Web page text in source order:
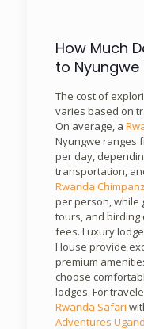
How Much
to Nyungwe
The cost of
varies based on
On average, a
Nyungwe ranges
per day,
transportation,
Rwanda
per person, while
tours, and birding
fees. Luxury
House provide
premium
choose
lodges. For
Rwanda Safari
Adventures